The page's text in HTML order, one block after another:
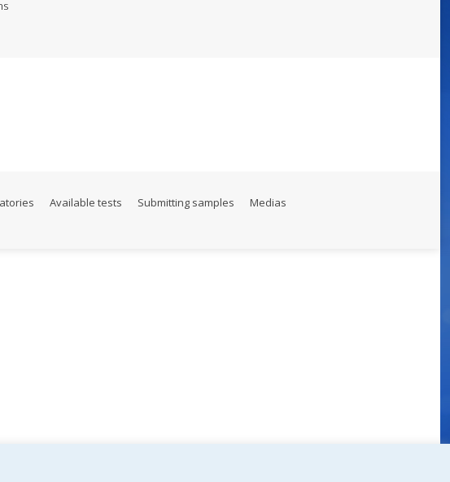
Available tests Submitting samples
Medias